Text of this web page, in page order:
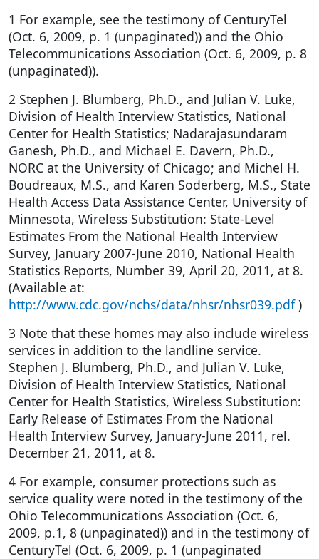
1 For example, see the testimony of CenturyTel
(Oct. 6, 2009, p. 1 (unpaginated)) and the Ohio
Telecommunications Association (Oct. 6, 2009, p. 8
(unpaginated)).
2 Stephen J. Blumberg, Ph.D., and Julian V. Luke,
Division of Health Interview Statistics, National
Center for Health Statistics; Nadarajasundaram
Ganesh, Ph.D., and Michael E. Davern, Ph.D.,
NORC at the University of Chicago; and Michel H.
Boudreaux, M.S., and Karen Soderberg, M.S., State
Health Access Data Assistance Center, University of
Minnesota, Wireless Substitution: State-Level
Estimates From the National Health Interview
Survey, January 2007-June 2010, National Health
Statistics Reports, Number 39, April 20, 2011, at 8.
(Available at:
http://www.cdc.gov/nchs/data/nhsr/nhsr039.pdf)
3 Note that these homes may also include wireless
services in addition to the landline service.
Stephen J. Blumberg, Ph.D., and Julian V. Luke,
Division of Health Interview Statistics, National
Center for Health Statistics, Wireless Substitution:
Early Release of Estimates From the National
Health Interview Survey, January-June 2011, rel.
December 21, 2011, at 8.
4 For example, consumer protections such as
service quality were noted in the testimony of the
Ohio Telecommunications Association (Oct. 6,
2009, p.1, 8 (unpaginated)) and in the testimony of
CenturyTel (Oct. 6, 2009, p. 1 (unpaginated